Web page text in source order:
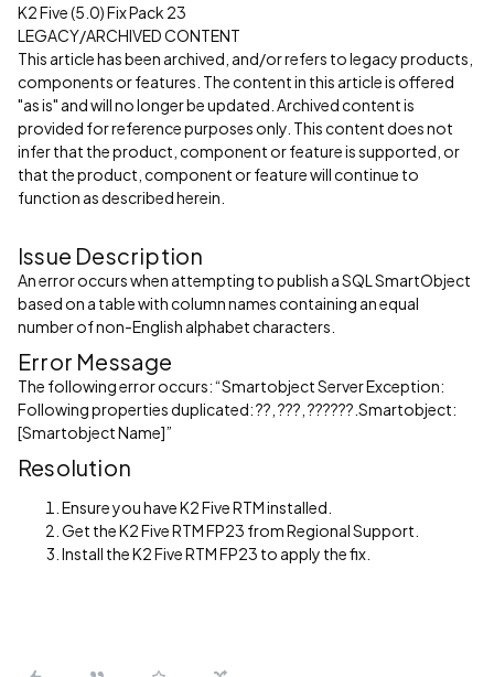
K2 Five (5.0) Fix Pack 23
LEGACY/ARCHIVED CONTENT
This article has been archived, and/or refers to legacy products,
components or features. The content in this article is offered
"as is" and will no longer be updated. Archived content is
provided for reference purposes only. This content does not
infer that the product, component or feature is supported, or
that the product, component or feature will continue to
function as described herein.
Issue Description
An error occurs when attempting to publish a SQL SmartObject
based on a table with column names containing an equal
number of non-English alphabet characters.
Error Message
The following error occurs: “Smartobject Server Exception:
Following properties duplicated: ??, ???, ??????.Smartobject:
[Smartobject Name]”
Resolution
Ensure you have K2 Five RTM installed.
Get the K2 Five RTM FP23 from Regional Support.
Install the K2 Five RTM FP23 to apply the fix.